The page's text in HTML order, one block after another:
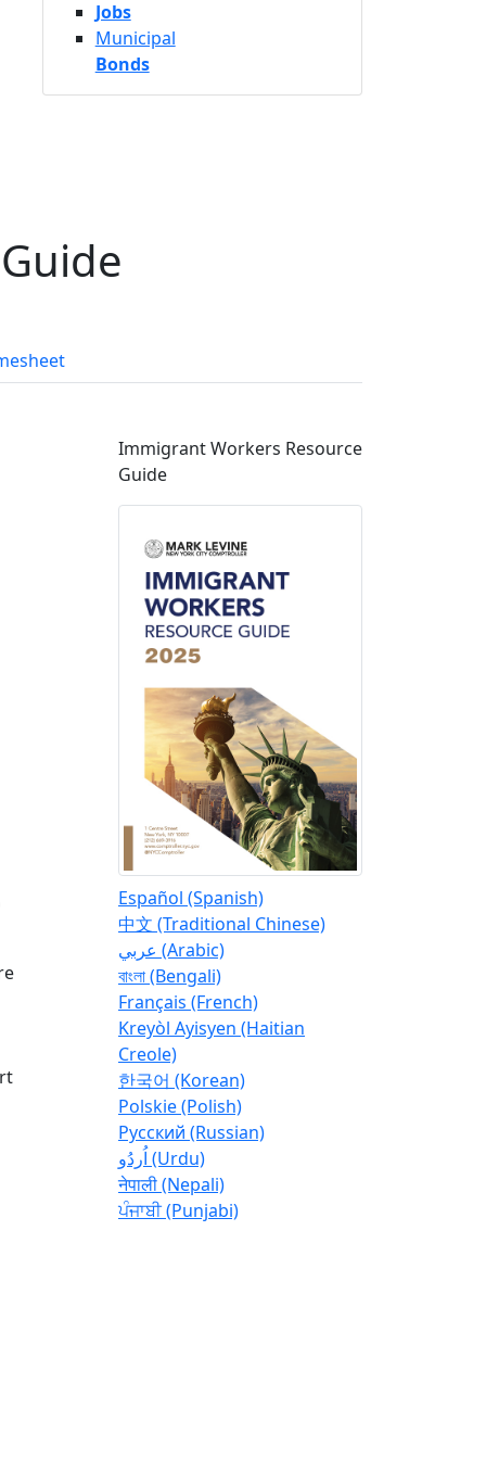
Jobs
Municipal
Bonds
Immigrant Workers Resource
Guide
Español (Spanish)
中文 (Traditional Chinese)
عربي (Arabic)
বাংলা (Bengali)
Français (French)
Kreyòl Ayisyen (Haitian
Creole)
한국어 (Korean)
Polskie (Polish)
Pусский (Russian)
اُردُو (Urdu)
नेपाली (Nepali)
ਪੰਜਾਬੀ (Punjabi)